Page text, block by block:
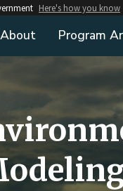
Here's how you know
About Program